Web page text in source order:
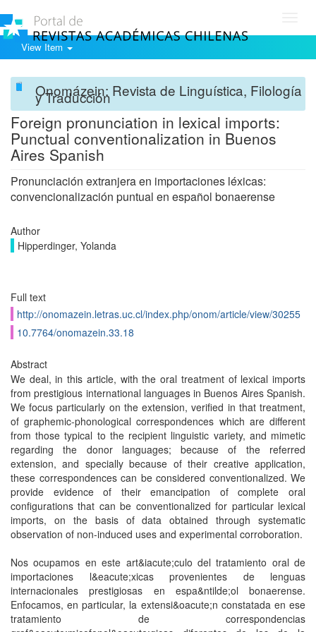
View Item
Onomázein: Revista de Linguística, Filología
y Traducción
Foreign pronunciation in lexical imports:
Punctual conventionalization in Buenos
Aires Spanish
Pronunciación extranjera en importaciones léxicas:
convencionalización puntual en español bonaerense
Author
Hipperdinger, Yolanda
Full text
http://onomazein.letras.uc.cl/index.php/onom/article/view/30255
10.7764/onomazein.33.18
Abstract
We deal, in this article, with the oral treatment of lexical imports
from prestigious international languages in Buenos Aires Spanish.
We focus particularly on the extension, verified in that treatment,
of graphemic-phonological correspondences which are different
from those typical to the recipient linguistic variety, and mimetic
regarding the donor languages; because of the referred
extension, and specially because of their creative application,
these correspondences can be considered conventionalized. We
provide evidence of their emancipation of complete oral
configurations that can be conventionalized for particular lexical
imports, on the basis of data obtained through systematic
observation of non-induced uses and experimental corroboration.
Nos ocupamos en este art&iacute;culo del tratamiento oral de
importaciones l&eacute;xicas provenientes de lenguas
internacionales prestigiosas en espa&ntilde;ol bonaerense.
Enfocamos, en particular, la extensi&oacute;n constatada en ese
tratamiento de correspondencias